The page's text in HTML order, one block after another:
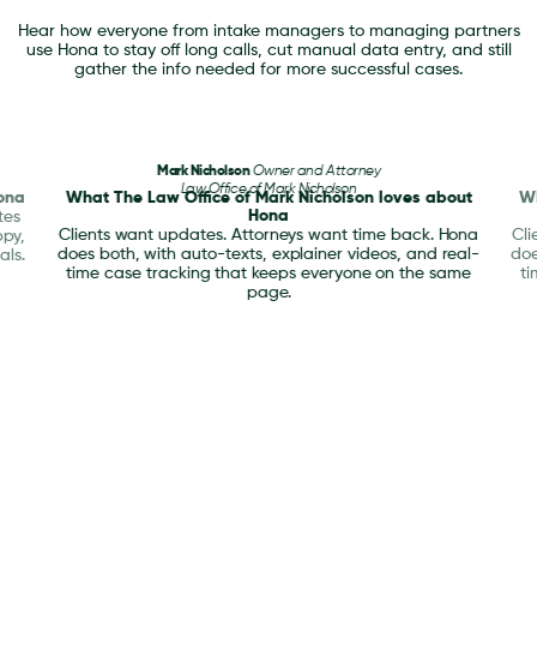
Hear how everyone from intake managers to managing partners
use Hona to stay off long calls, cut manual data entry, and still
gather the info needed for more successful cases.
Mark NicholsonOwner and Attorney
Law Office of Mark Nicholson
What The Law Office of Mark Nicholson loves about
Hona
Clients want updates. Attorneys want time back. Hona
does both, with auto-texts, explainer videos, and real-
time case tracking that keeps everyone on the same
page.